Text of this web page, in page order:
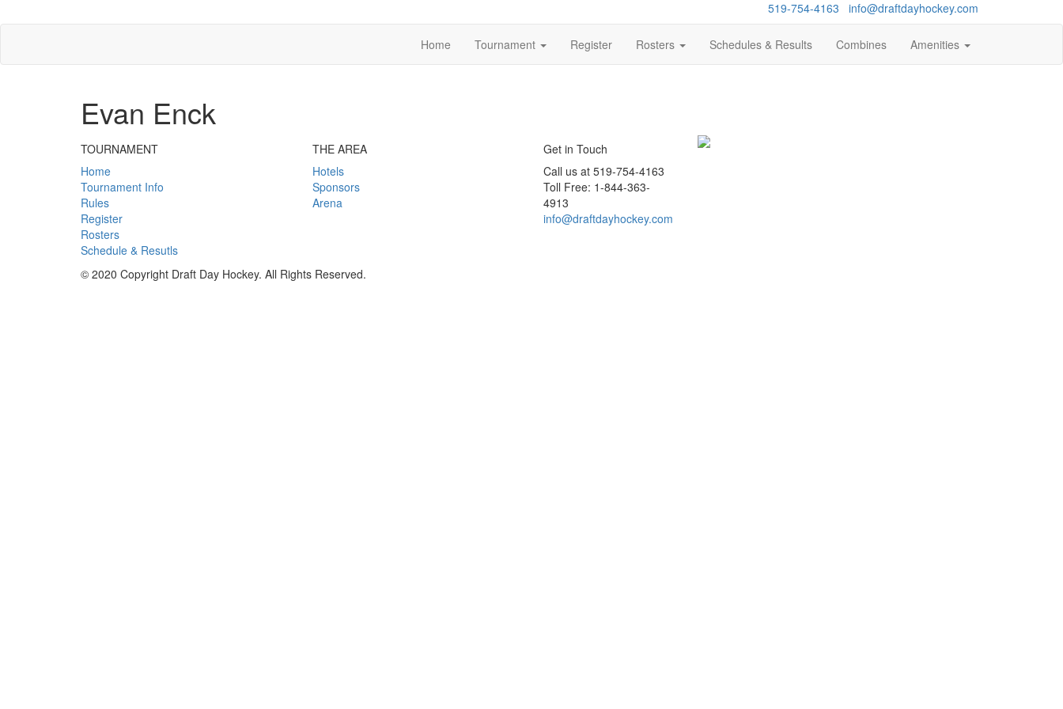
519-754-4163 info@draftdayhockey.com
Home Tournament Register Rosters Schedules & Results Combines Amenities
Evan Enck
TOURNAMENT
Home
Tournament Info
Rules
Register
Rosters
Schedule & Resutls
THE AREA
Hotels
Sponsors
Arena
Get in Touch
Call us at 519-754-4163
Toll Free: 1-844-363-
4913
info@draftdayhockey.com
© 2020 Copyright Draft Day Hockey. All Rights Reserved.